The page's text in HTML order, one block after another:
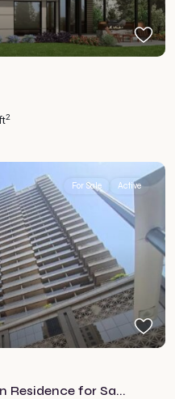
2
For Sale Active
Residence for Sa...